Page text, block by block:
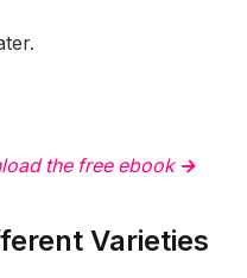
the free ebook →
Varieties